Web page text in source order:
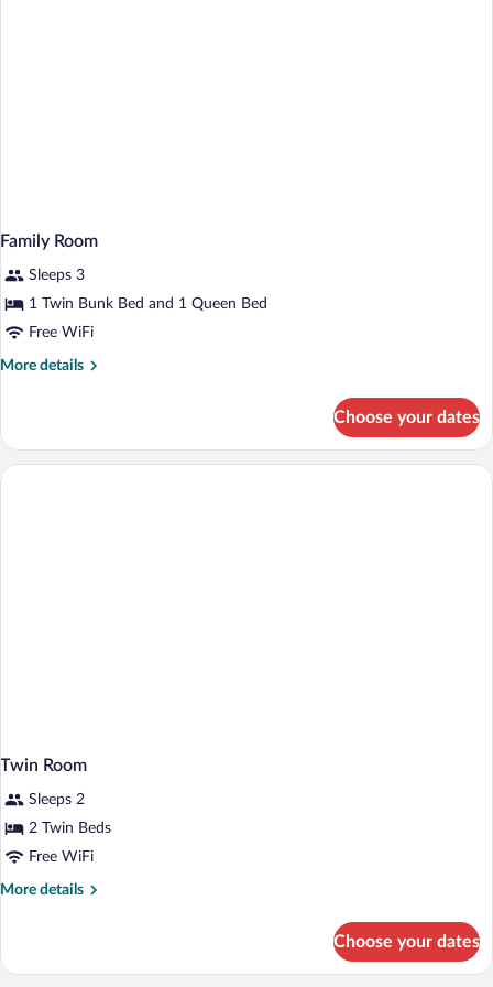
Family Room
Sleeps 3
1 Twin Bunk Bed and 1 Queen Bed
Free WiFi
More details
More
Room
Choose your dates
Twin Room
Sleeps 2
2 Twin Beds
Free WiFi
More details
More
Room
Choose your dates